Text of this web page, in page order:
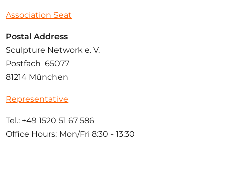
Association Seat
Postal Address
Sculpture Network e. V.
Postfach 65077
81214 München
Representative
Tel.: +49 1520 51 67 586
Office Hours: Mon/Fri 8:30 - 13:30